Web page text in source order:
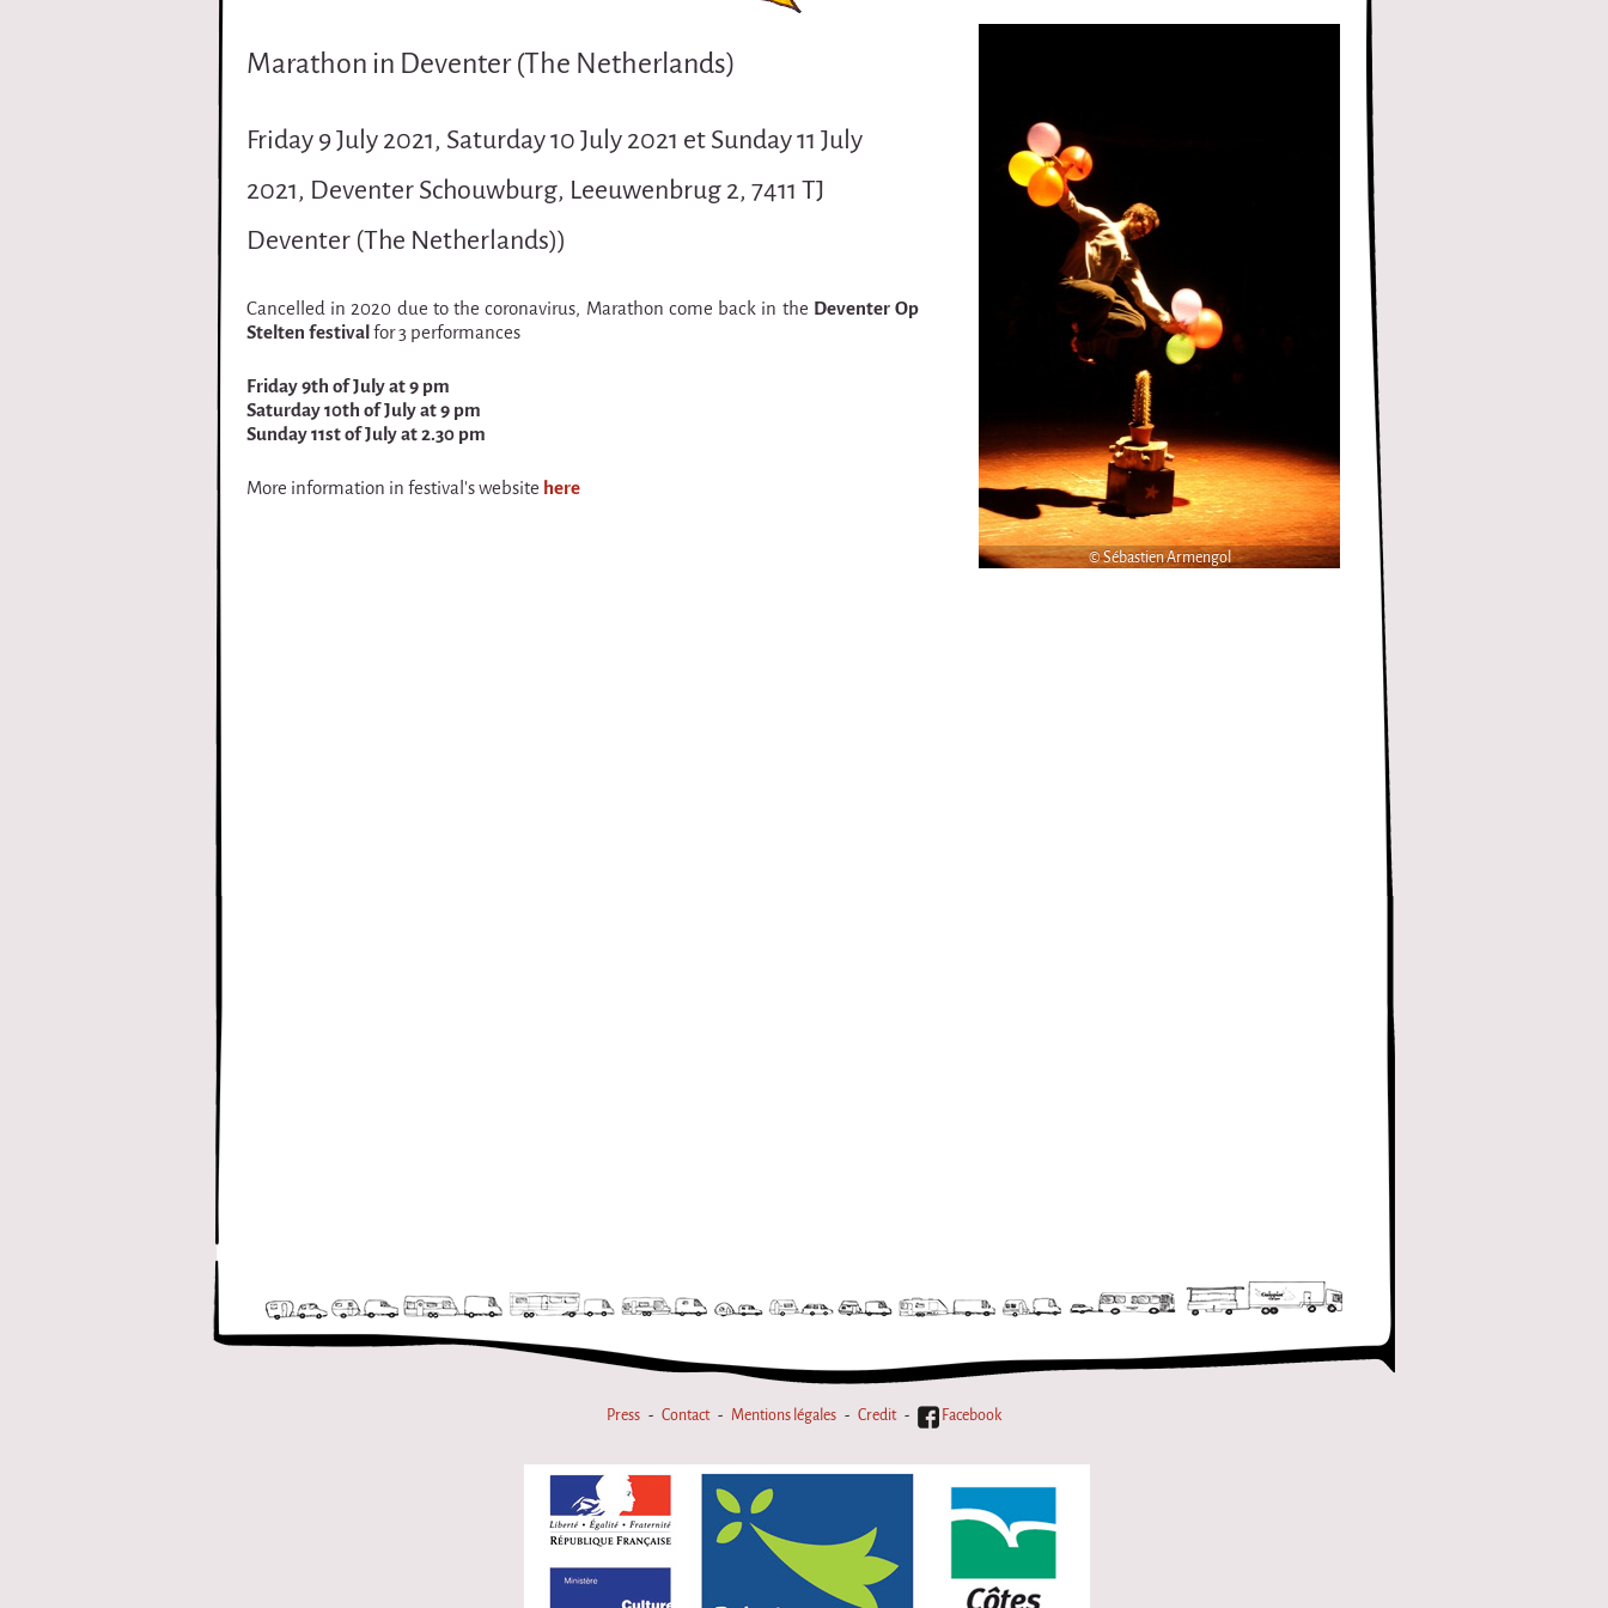
i
r
q
u
e
© Sébastien Armengol
Marathon in Deventer (The Netherlands)
Friday 9 July 2021, Saturday 10 July 2021 et Sunday 11 July
2021, Deventer Schouwburg, Leeuwenbrug 2, 7411 TJ
Deventer (The Netherlands))
Cancelled in 2020 due to the coronavirus, Marathon come back in the Deventer Op
Stelten festivalfor 3 performances
Friday 9th of July at 9 pm
Saturday 10th of July at 9 pm
Sunday 11st of July at 2.30 pm
More information in festival's website here
Press Contact Mentions légales Credit Facebook